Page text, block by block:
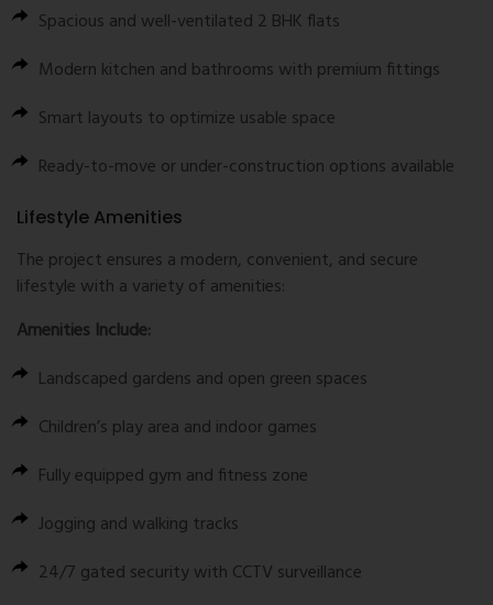
Spacious and well-ventilated 2 BHK flats
Modern kitchen and bathrooms with premium fittings
Smart layouts to optimize usable space
Ready-to-move or under-construction options available
Lifestyle Amenities
The project ensures a modern, convenient, and secure
lifestyle with a variety of amenities:
Amenities Include:
Landscaped gardens and open green spaces
Children’s play area and indoor games
Fully equipped gym and fitness zone
Jogging and walking tracks
24/7 gated security with CCTV surveillance